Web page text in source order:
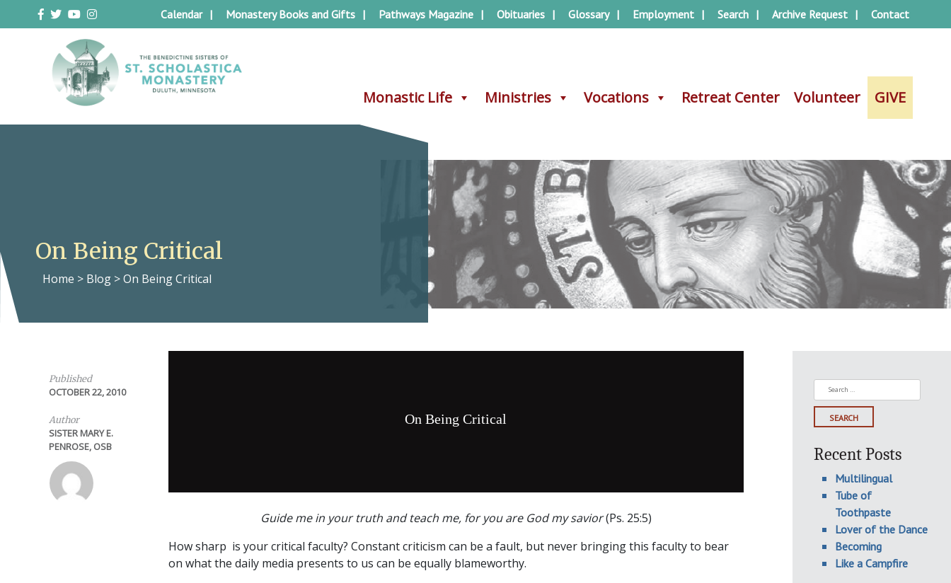
to
Monastic Life Ministries Vocations Retreat Center Volunteer GIVE
Calendar Monastery Books and Gifts Pathways Magazine Obituaries Glossary Employment Search Archive Request Contact
Duluth Benedictines
The Benedictine Sisters of St.
Monastic Life Ministries Vocations Retreat Center Volunteer GIVE
On Being Critical
Home > Blog >On Being Critical
Published
OCTOBER 22, 2010
Author
SISTER MARY E.
PENROSE, OSB
On Being Critical
Guide me in your truth and teach me, for you are God my savior(Ps. 25:5)
How sharp is your critical faculty? Constant criticism can be a fault, but never bringing this faculty to bear
on what the daily media presents to us can be equally blameworthy.
Search
for:
Recent Posts
Multilingual
Tube of
Toothpaste
Lover of the Dance
Becoming
Like a Campfire